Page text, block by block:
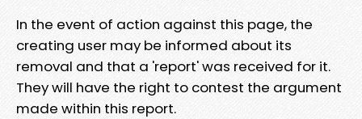
In the event of action against this page, the
creating user may be informed about its
removal and that a 'report' was received for it.
They will have the right to contest the argument
made within this report.